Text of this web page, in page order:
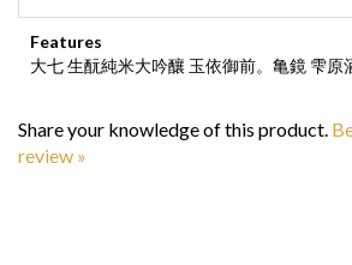
大七 生酛純米大吟釀 玉依御前。亀鏡 雫原酒
review »